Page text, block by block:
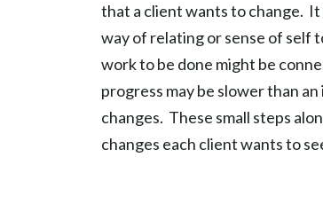
that a client wants to change.
way of relating or sense of self
work to be done might be
progress may be slower than
changes. These small steps
changes each client wants to